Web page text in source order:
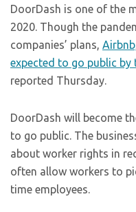
DoorDash is one of the
2020. Though the
companies’ plans,
expected to go public by
reported Thursday.
DoorDash will become
to go public. The
about worker rights in
often allow workers to
time employees.